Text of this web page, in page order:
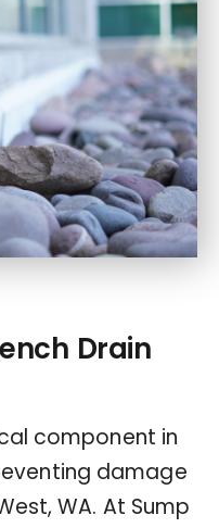
Drain
component in
damage
WA. At Sump